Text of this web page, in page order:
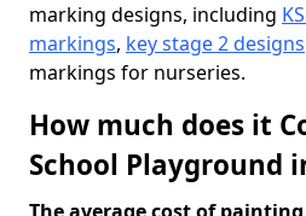
marking designs, including
markings, key stage 2 designs
markings for nurseries.
How much does it
School Playground